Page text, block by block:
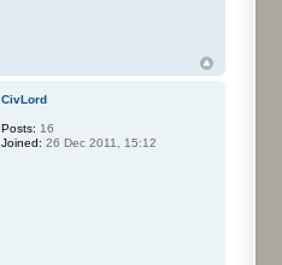
CivLord
Posts: 16
Joined: 26 Dec 2011, 15:12